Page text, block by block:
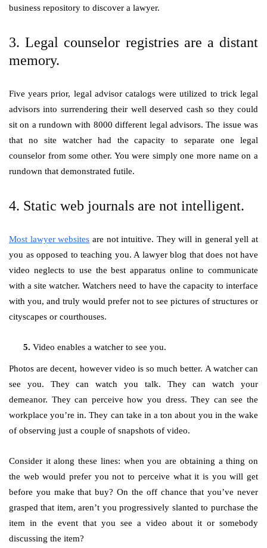
business repository to discover a lawyer.
3. Legal counselor registries are a distant
memory.
Five years prior, legal advisor catalogs were utilized to trick legal
advisors into surrendering their well deserved cash so they could
sit on a rundown with 8000 different legal advisors. The issue was
that no site watcher had the capacity to separate one legal
counselor from some other. You were simply one more name on a
rundown that demonstrated futile.
4. Static web journals are not intelligent.
Most lawyer websites are not intuitive. They will in general yell at
you as opposed to teaching you. A lawyer blog that does not have
video neglects to use the best apparatus online to communicate
with a site watcher. Watchers need to have the capacity to interface
with you, and truly would prefer not to see pictures of structures or
cityscapes or courthouses.
Video enables a watcher to see you.
Photos are decent, however video is so much better. A watcher can
see you. They can watch you talk. They can watch your
demeanor. They can perceive how you dress. They can see the
workplace you’re in. They can take in a ton about you in the wake
of observing just a couple of snapshots of video.
Consider it along these lines: when you are obtaining a thing on
the web would prefer you not to perceive what it is you will get
before you make that buy? On the off chance that you’ve never
grasped that item, aren’t you progressively slanted to purchase the
item in the event that you see a video about it or somebody
discussing the item?